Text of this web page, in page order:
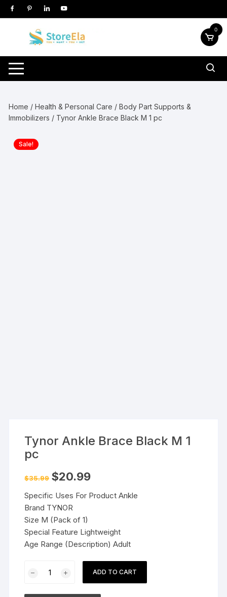
Skip
to
0
Home /Health & Personal Care /Body Part Supports &
Immobilizers / Tynor Ankle Brace Black M 1 pc
Sale!
Tynor Ankle Brace Black M 1
pc
$35.99 Original
price
$35.99.
$20.99Current
$20.99.
Specific Uses For Product Ankle
Brand TYNOR
Size M (Pack of 1)
Special Feature Lightweight
Age Range (Description) Adult
ADD TO CART